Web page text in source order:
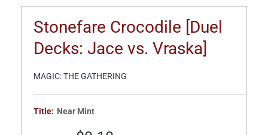
Stonefare Crocodile [Duel
Decks: Jace vs. Vraska]
MAGIC: THE GATHERING
Title: Near Mint